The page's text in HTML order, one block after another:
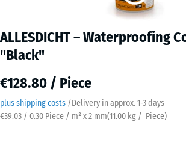
ALLESDICHT – Waterproofing
"Black"
€128.80 / Piece
plus shipping costs /Delivery in approx. ​ ​ ​​​1-3 days
€39.03 / 0.30 Piece / m² x 2 mm(11.00 kg / Piece)